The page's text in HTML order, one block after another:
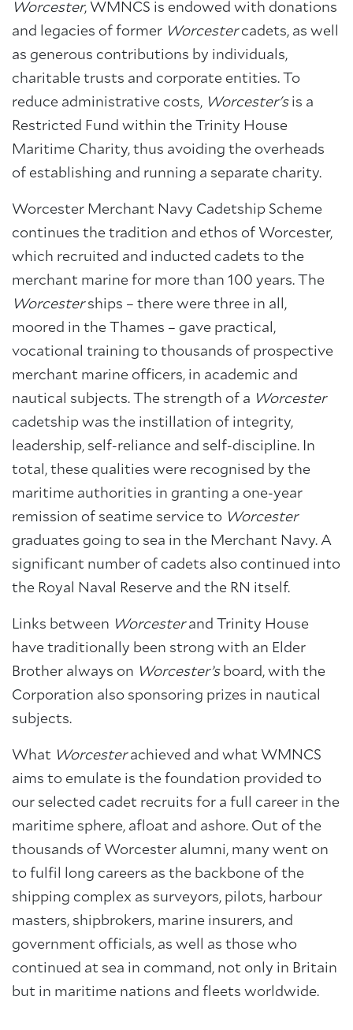
Worcester, WMNCS is endowed with donations
and legacies of former Worcestercadets, as well
as generous contributions by individuals,
charitable trusts and corporate entities. To
reduce administrative costs, Worcester'sis a
Restricted Fund within the Trinity House
Maritime Charity, thus avoiding the overheads
of establishing and running a separate charity.
Worcester Merchant Navy Cadetship Scheme
continues the tradition and ethos of Worcester,
which recruited and inducted cadets to the
merchant marine for more than 100 years. The
Worcesterships – there were three in all,
moored in the Thames – gave practical,
vocational training to thousands of prospective
merchant marine officers, in academic and
nautical subjects. The strength of a Worcester
cadetship was the instillation of integrity,
leadership, self-reliance and self-discipline. In
total, these qualities were recognised by the
maritime authorities in granting a one-year
remission of seatime service to Worcester
graduates going to sea in the Merchant Navy. A
significant number of cadets also continued into
the Royal Naval Reserve and the RN itself.
Links between Worcesterand Trinity House
have traditionally been strong with an Elder
Brother always on Worcester’sboard, with the
Corporation also sponsoring prizes in nautical
subjects.
What Worcesterachieved and what WMNCS
aims to emulate is the foundation provided to
our selected cadet recruits for a full career in the
maritime sphere, afloat and ashore. Out of the
thousands of Worcester alumni, many went on
to fulfil long careers as the backbone of the
shipping complex as surveyors, pilots, harbour
masters, shipbrokers, marine insurers, and
government officials, as well as those who
continued at sea in command, not only in Britain
but in maritime nations and fleets worldwide.
About Trinity House